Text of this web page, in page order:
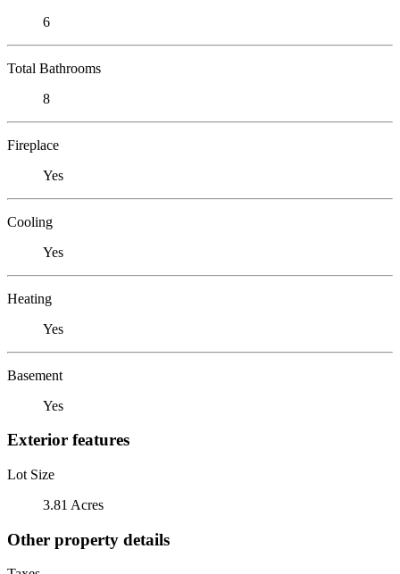
6
Total Bathrooms
8
Fireplace
Yes
Cooling
Yes
Heating
Yes
Basement
Yes
Exterior features
Lot Size
3.81 Acres
Other property details